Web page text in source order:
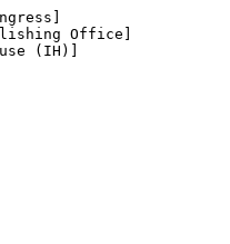
Office]
(IH)]